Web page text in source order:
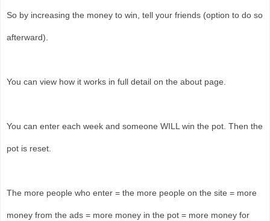
So by increasing the money to win, tell your friends (option to do so
afterward).
You can view how it works in full detail on the about page.
You can enter each week and someone WILL win the pot. Then the
pot is reset.
The more people who enter = the more people on the site = more
money from the ads = more money in the pot = more money for